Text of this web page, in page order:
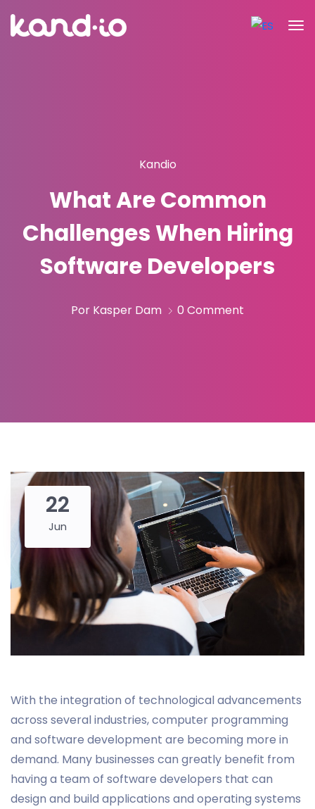
Kandio
What Are Common
Challenges When Hiring
Software Developers
Por Kasper Dam 0 Comment
22
Jun
With the integration of technological advancements
across several industries, computer programming
and software development are becoming more in
demand. Many businesses can greatly benefit from
having a team of software developers that can
design and build applications and operating systems